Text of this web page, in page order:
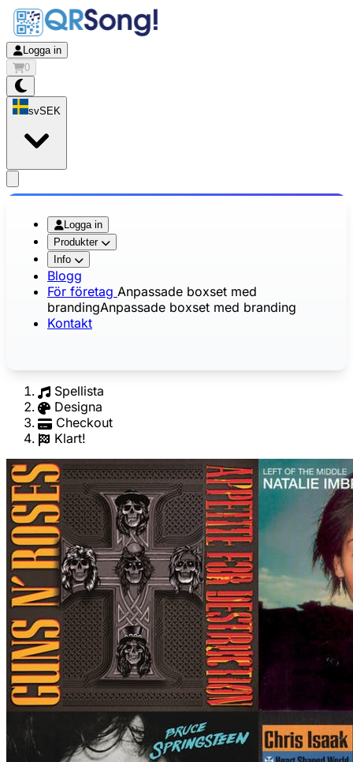
Logga in
0
svSEK
Logga in
Produkter
Info
Blogg
För företag Anpassade boxset med
brandingAnpassade boxset med branding
Kontakt
Spellista
Designa
Checkout
Klart!